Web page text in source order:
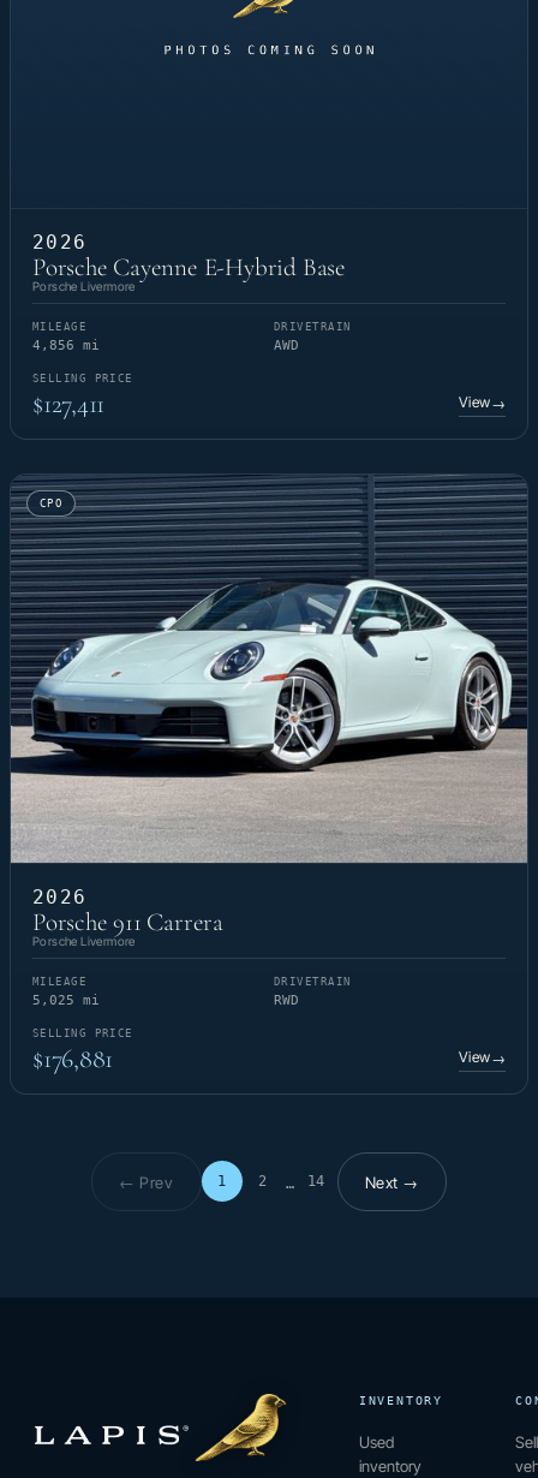
2026
Porsche Cayenne E-Hybrid Base
Porsche Livermore
MILEAGE
4,856 mi
DRIVETRAIN
AWD
SELLING PRICE
$127,411 View→
CPO
2026
Porsche 911 Carrera
Porsche Livermore
MILEAGE
5,025 mi
DRIVETRAIN
RWD
SELLING PRICE
$176,881 View→
← Prev 1 2 … 14
Page 1 of 14Next →
INVENTORY
Used
inventory